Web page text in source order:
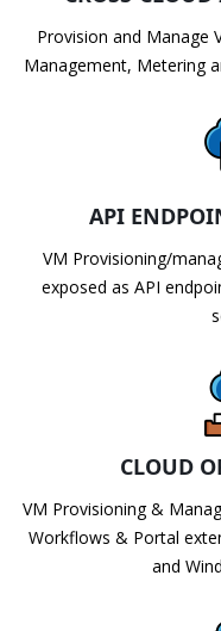
Provision and Manage
Management, Metering
API
VM Provisioning/
exposed as API
CLOUD
VM Provisioning &
Workflows & Portal
and